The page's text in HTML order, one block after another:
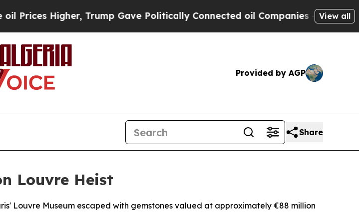
Higher, Trump Gave Politically Connected oil Companies — not View all
Provided by AGP
Share
Louvre Heist
Louvre Museum escaped with gemstones valued at approximately €88 million